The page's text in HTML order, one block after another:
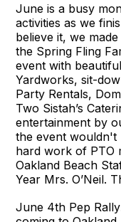
June is a busy
activities as we
believe it, we
the Spring Fling
event with
Yardworks, sit-
Party Rentals,
Two Sistah’s
entertainment by
the event wouldn't
hard work of PTO
Oakland Beach
Year Mrs. O’Neil.
June 4th Pep